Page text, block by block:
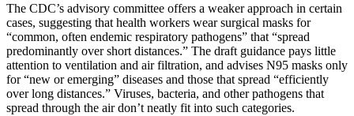
The CDC’s advisory committee offers a weaker approach in certain
cases, suggesting that health workers wear surgical masks for
“common, often endemic respiratory pathogens” that “spread
predominantly over short distances.” The draft guidance pays little
attention to ventilation and air filtration, and advises N95 masks only
for “new or emerging” diseases and those that spread “efficiently
over long distances.” Viruses, bacteria, and other pathogens that
spread through the air don’t neatly fit into such categories.